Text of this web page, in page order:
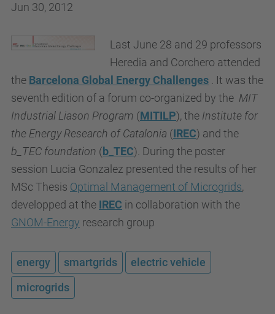
Jun 30, 2012
Last June 28 and 29 professors
Heredia and Corchero attended
the Barcelona Global Energy Challenges . It was the
seventh edition of a forum co-organized by the MIT
Industrial Liason Program (MITILP), the Institute for
the Energy Research of Catalonia (IREC) and the
b_TEC foundation (b_TEC). During the poster
session Lucia Gonzalez presented the results of her
MSc Thesis Optimal Management of Microgrids,
developped at the IREC in collaboration with the
GNOM-Energy research group
energy smartgrids
electric vehicle
microgrids